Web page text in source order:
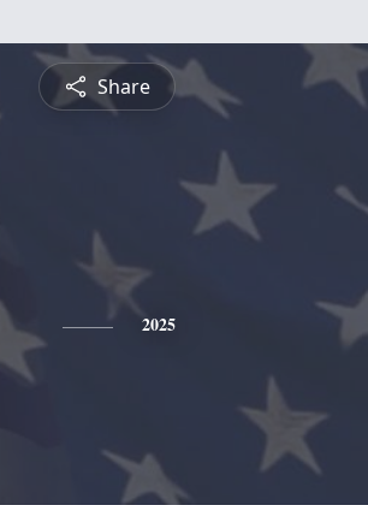
Share
2025